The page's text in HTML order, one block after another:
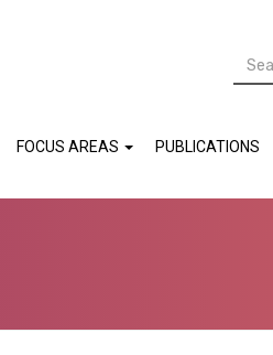
PUBLICATIONS
FOCUS AREAS